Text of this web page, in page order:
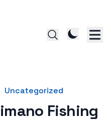
Uncategorized
Fishing